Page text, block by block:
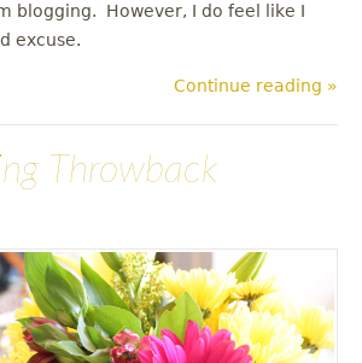
blogging. However, I do feel like I
excuse.
Continue reading »
Throwback